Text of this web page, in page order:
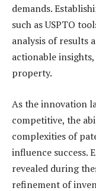
demands.
such as USPTO
analysis of results
actionable
property.
As the innovation
competitive, the
complexities of
influence success.
revealed during
refinement of